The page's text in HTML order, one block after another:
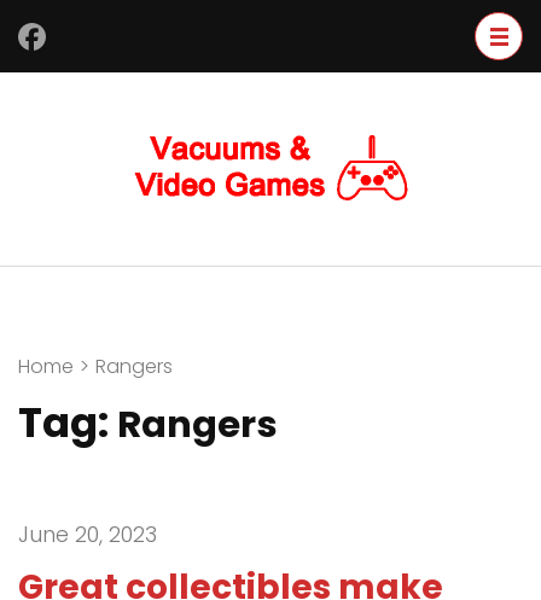
Skip
to
content
Home > Rangers
Tag: Rangers
June 20, 2023
Great collectibles make